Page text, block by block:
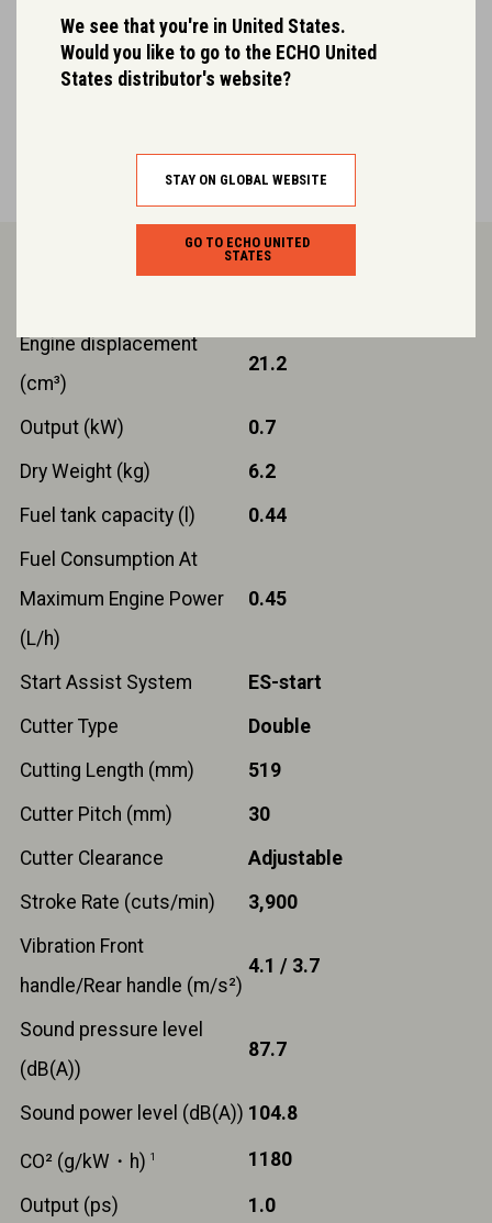
Easy start engine
Product Details.
Engine displacement
(cm³)
21.2
Output (kW)
0.7
Dry Weight (kg)
6.2
Fuel tank capacity (l)
0.44
Fuel Consumption At
Maximum Engine Power
(L/h)
0.45
Start Assist System
ES-start
Cutter Type
Double
Cutting Length (mm)
519
Cutter Pitch (mm)
30
Cutter Clearance
Adjustable
Stroke Rate (cuts/min)
3,900
Vibration Front
handle/Rear handle (m/s²)
4.1 / 3.7
Sound pressure level
(dB(A))
87.7
Sound power level (dB(A)) 104.8
CO² (g/kW・h) 1 1180
Output (ps)
1.0
We see that you're in United States.
Would you like to go to the ECHO United
States distributor's website?
STAY ON GLOBAL WEBSITE
GO TO ECHO UNITED
STATES